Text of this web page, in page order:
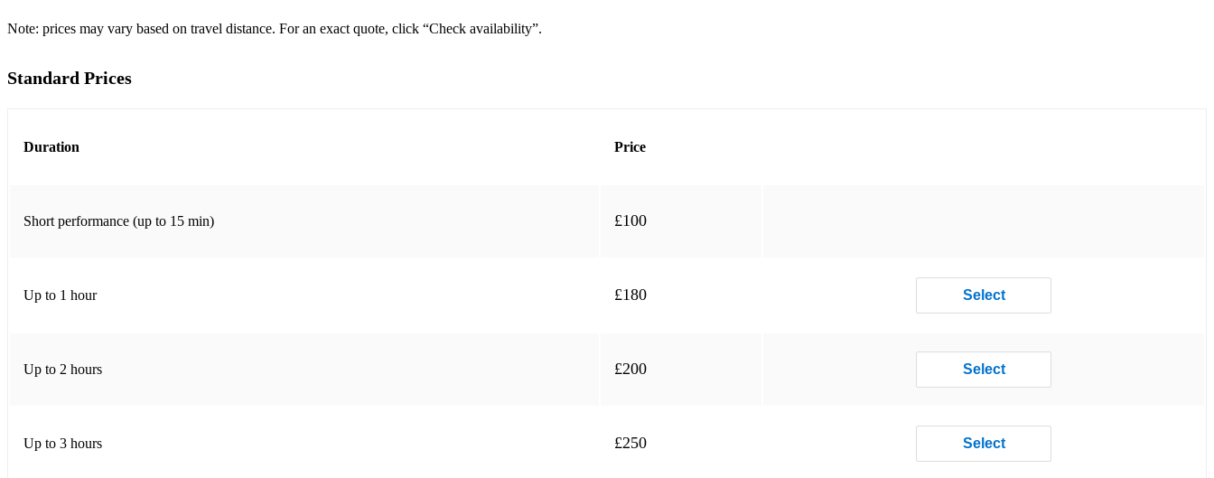
Note: prices may vary based on travel distance. For an exact quote, click “Check availability”.
Standard Prices
Duration Price
Short performance (up to 15 min) £100
Up to 1 hour £180 Select
Up to 2 hours £200 Select
Up to 3 hours £250 Select